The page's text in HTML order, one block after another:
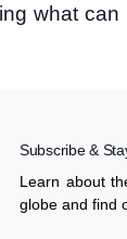
what
Subscribe &
Learn about
globe and find